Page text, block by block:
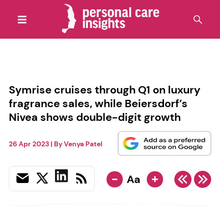
Symrise cruises through Q1 on luxury
fragrance sales, while Beiersdorf’s
Nivea shows double-digit growth
26 Apr 2023| ByVenya Patel
- Aa +